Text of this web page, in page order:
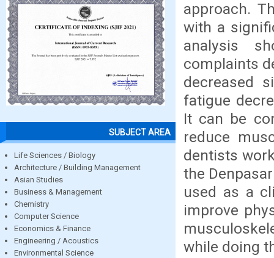
SUBJECT AREA
Life Sciences / Biology
Architecture / Building Management
Asian Studies
Business & Management
Chemistry
Computer Science
Economics & Finance
Engineering / Acoustics
Environmental Science
approach.
with a
analysis
complaints
decreased
fatigue
It can be
reduce
dentists
the
used as a
improve
while doing